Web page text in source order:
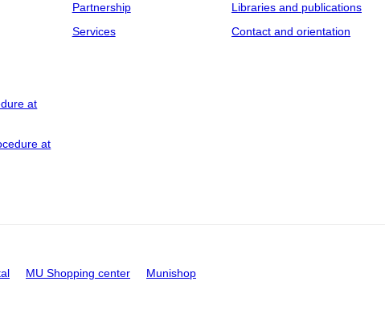
at
at
Partnership
Services
Libraries and publications
Contact and orientation
MU Shopping center Munishop